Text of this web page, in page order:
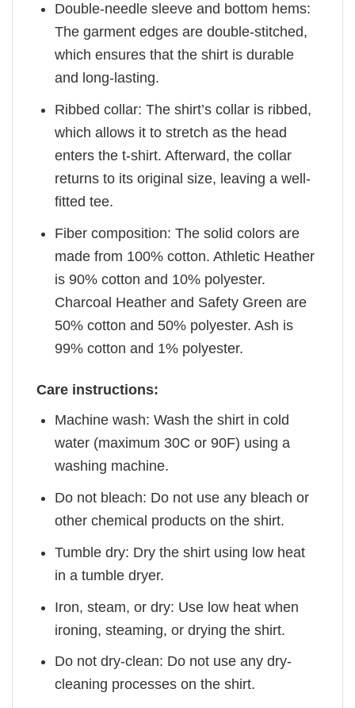
Double-needle sleeve and bottom hems:
The garment edges are double-stitched,
which ensures that the shirt is durable
and long-lasting.
Ribbed collar: The shirt’s collar is ribbed,
which allows it to stretch as the head
enters the t-shirt. Afterward, the collar
returns to its original size, leaving a well-
fitted tee.
Fiber composition: The solid colors are
made from 100% cotton. Athletic Heather
is 90% cotton and 10% polyester.
Charcoal Heather and Safety Green are
50% cotton and 50% polyester. Ash is
99% cotton and 1% polyester.
Care instructions:
Machine wash: Wash the shirt in cold
water (maximum 30C or 90F) using a
washing machine.
Do not bleach: Do not use any bleach or
other chemical products on the shirt.
Tumble dry: Dry the shirt using low heat
in a tumble dryer.
Iron, steam, or dry: Use low heat when
ironing, steaming, or drying the shirt.
Do not dry-clean: Do not use any dry-
cleaning processes on the shirt.